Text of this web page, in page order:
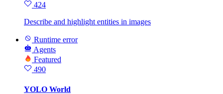
424
Describe and highlight entities in images
Runtime error
Agents
Featured
490
YOLO World